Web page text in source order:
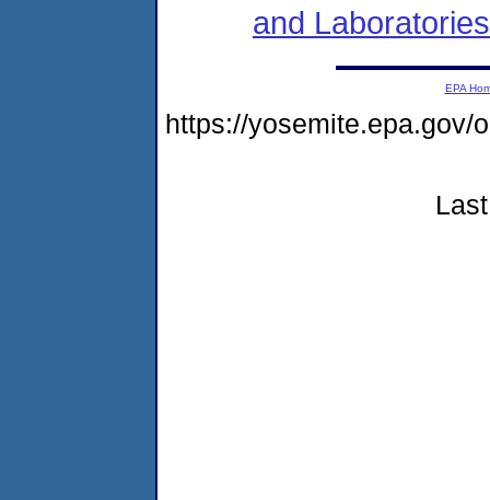
and
EPA
https://yosemite.epa.gov/